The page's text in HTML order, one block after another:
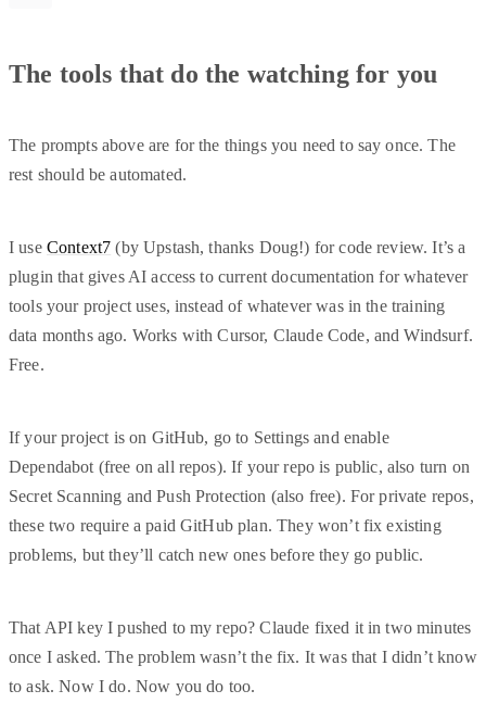
The tools that do the watching for you
The prompts above are for the things you need to say once. The
rest should be automated.
I use Context7 (by Upstash, thanks Doug!) for code review. It’s a
plugin that gives AI access to current documentation for whatever
tools your project uses, instead of whatever was in the training
data months ago. Works with Cursor, Claude Code, and Windsurf.
Free.
If your project is on GitHub, go to Settings and enable
Dependabot (free on all repos). If your repo is public, also turn on
Secret Scanning and Push Protection (also free). For private repos,
these two require a paid GitHub plan. They won’t fix existing
problems, but they’ll catch new ones before they go public.
That API key I pushed to my repo? Claude fixed it in two minutes
once I asked. The problem wasn’t the fix. It was that I didn’t know
to ask. Now I do. Now you do too.